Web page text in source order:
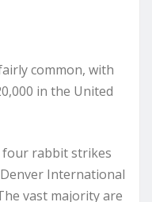
common, with
in the United
four rabbit strikes
International
vast majority are